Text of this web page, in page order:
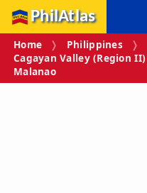
PhilAtlas
Home Philippines
Cagayan Valley (Region II)
Malanao